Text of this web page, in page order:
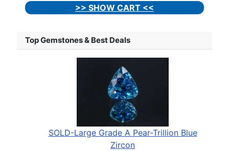
>> SHOW CART <<
Top Gemstones & Best Deals
SOLD-Large Grade A Pear-Trillion Blue
Zircon